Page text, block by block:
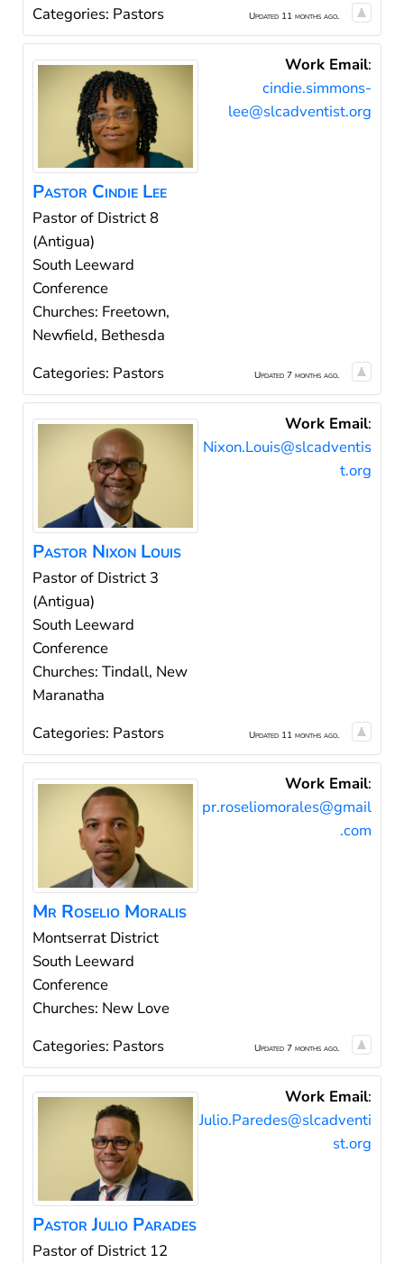
Categories: Pastors Updated 11 months ago.
Pastor Cindie Lee
Pastor of District 8
(Antigua)
South Leeward
Conference
Churches: Freetown,
Newfield, Bethesda
Work Email:
cindie.simmons-
lee@slcadventist.org
Categories: Pastors Updated 7 months ago.
Pastor Nixon Louis
Pastor of District 3
(Antigua)
South Leeward
Conference
Churches: Tindall, New
Maranatha
Work Email:
Nixon.Louis@slcadventis
t.org
Categories: Pastors Updated 11 months ago.
Mr Roselio Moralis
Montserrat District
South Leeward
Conference
Churches: New Love
Work Email:
pr.roseliomorales@gmail
.com
Categories: Pastors Updated 7 months ago.
PastorJulio Parades
Pastor of District 12
Work Email:
Julio.Paredes@slcadventi
st.org